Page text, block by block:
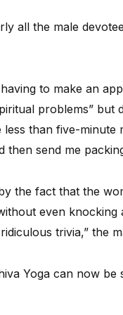
all the male
to make an
problems” but
than five-minute
then send me
the fact that the
even knocking
trivia,” the
Yoga can now